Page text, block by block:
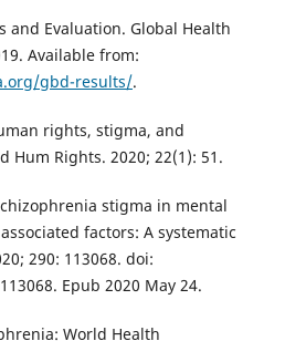
Evaluation. Global Health
Available from:
gbd-results/.
rights, stigma, and
Hum Rights. 2020; 22(1): 51.
stigma in mental
factors: A systematic
290: 113068. doi:
Epub 2020 May 24.
World Health